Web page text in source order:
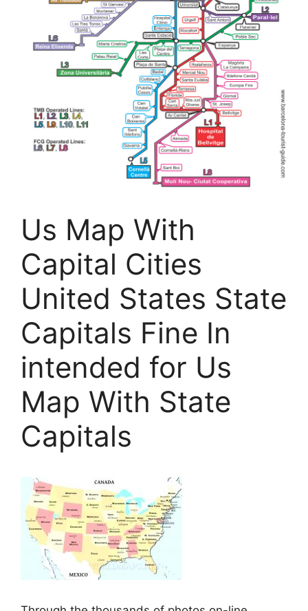
Us Map With
Capital Cities
United States State
Capitals Fine In
intended for Us
Map With State
Capitals